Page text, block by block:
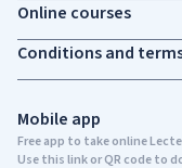
Mobile app
Free app to take online
Use this link or QR code to
Online courses
Conditions and